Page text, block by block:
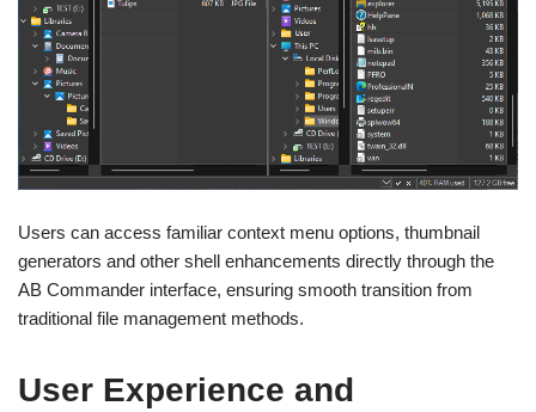
Users can access familiar context menu options, thumbnail
generators and other shell enhancements directly through the
AB Commander interface, ensuring smooth transition from
traditional file management methods.
User Experience and